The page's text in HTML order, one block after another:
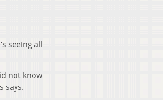
seeing all
not know
says.